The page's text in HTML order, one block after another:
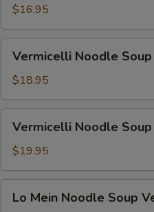
Soup
Chicken
米
鸡
$16.95
Noodle
Soup
Shrimp
米
虾
Vermicelli Noodle Soup
$18.95
Noodle
Soup
Beef
米
Vermicelli Noodle Soup
$19.95
Mein
Lo Mein Noodle Soup